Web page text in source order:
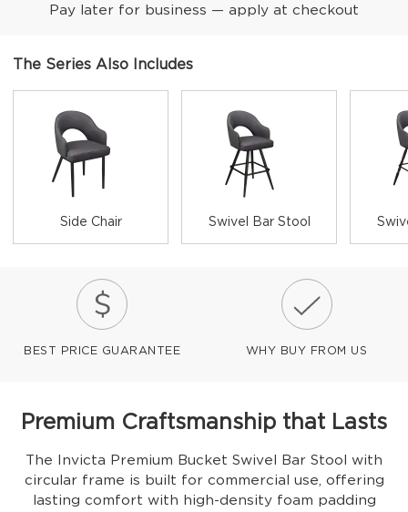
Pay later for business — apply at checkout
The Series Also Includes
Side Chair Swivel Bar Stool
BEST PRICE GUARANTEE WHY BUY FROM US
Premium Craftsmanship that Lasts
The Invicta Premium Bucket Swivel Bar Stool with
circular frame is built for commercial use, offering
lasting comfort with high-density foam padding